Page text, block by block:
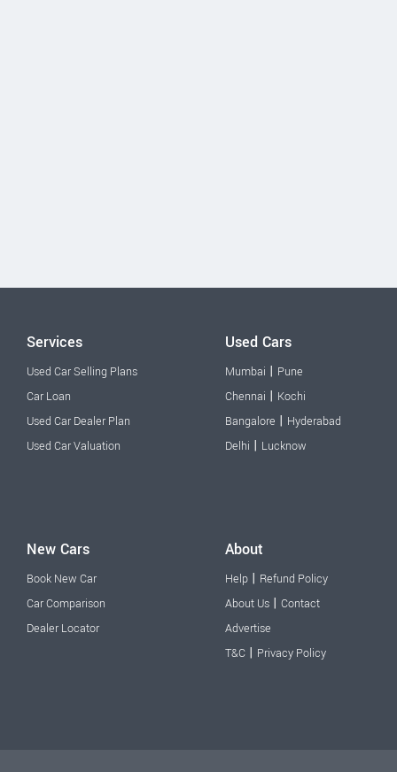
Services
Used Car Selling Plans
Car Loan
Used Car Dealer Plan
Used Car Valuation
Used Cars
Mumbai | Pune
Chennai | Kochi
Bangalore | Hyderabad
Delhi | Lucknow
New Cars
Book New Car
Car Comparison
Dealer Locator
About
Help | Refund Policy
About Us | Contact
Advertise
T&C | Privacy Policy